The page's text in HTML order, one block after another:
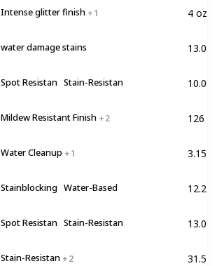
Intense glitter finish + 1 4 oz
water damage stains 13.08
Spot Resistan Stain-Resistan
Mildew Resistant Finish + 2 126
Water Cleanup + 1 3.15 lb
Stainblocking Water-Based 12.2 lb
Spot Resistan Stain-Resistan
Stain-Resistan + 2 31.5